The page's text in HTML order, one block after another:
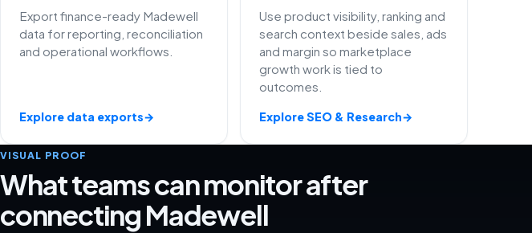
Export finance-ready Madewell
data for reporting, reconciliation
and operational workflows.
Explore data exports→
Use product visibility, ranking and
search context beside sales, ads
and margin so marketplace
growth work is tied to
outcomes.
Explore SEO & Research→
VISUAL PROOF
What teams can monitor after
connecting Madewell